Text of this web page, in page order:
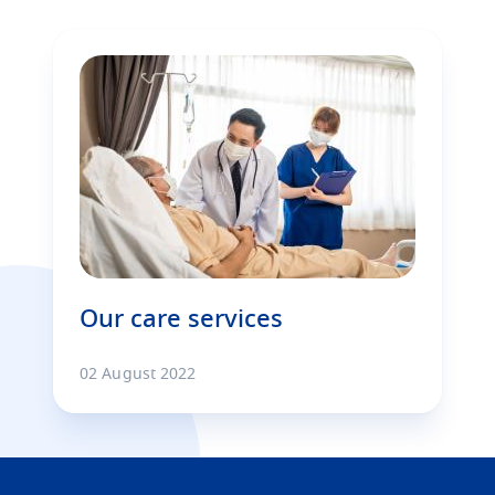
Our care services
02 August 2022